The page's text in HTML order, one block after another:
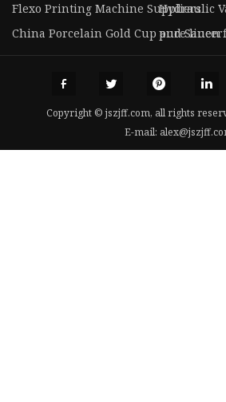
Flexo Printing Machine Suppliers
Hydraulic
China Porcelain Gold Cup andpure linen
Copyright © jszjff.com, all rights
E-mail: